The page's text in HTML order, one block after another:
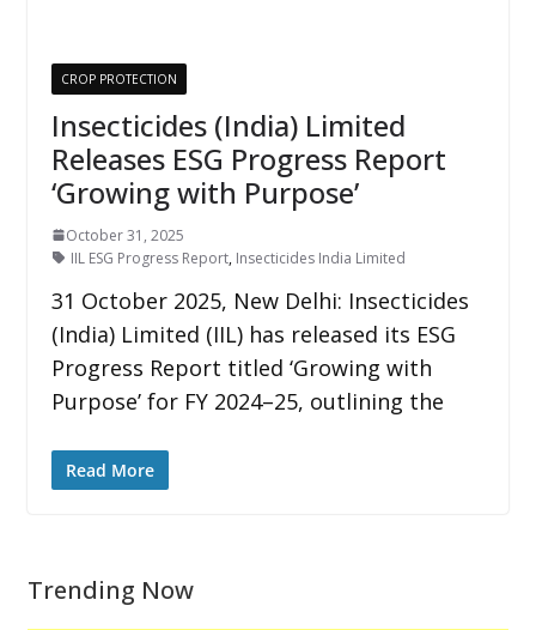
CROP PROTECTION
Insecticides (India) Limited
Releases ESG Progress Report
‘Growing with Purpose’
October 31, 2025
IIL ESG Progress Report, Insecticides India Limited
31 October 2025, New Delhi: Insecticides
(India) Limited (IIL) has released its ESG
Progress Report titled ‘Growing with
Purpose’ for FY 2024–25, outlining the
Read More
Trending Now